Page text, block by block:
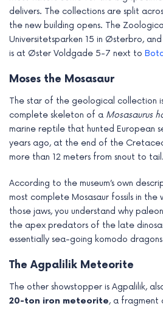
delivers. The collections are split
the new building opens. The
Universitetsparken 15 in Østerbro,
is at Øster Voldgade 5-7 next to
Moses the Mosasaur
The star of the geological collection is
complete skeleton of a Mosasaurus
marine reptile that hunted European
years ago, at the end of the
more than 12 meters from snout to tail.
According to the museum’s own
most complete Mosasaur fossils in the
those jaws, you understand why
the apex predators of the late
essentially sea-going komodo
The Agpalilik Meteorite
The other showstopper is Agpalilik,
20-ton iron meteorite, a fragment